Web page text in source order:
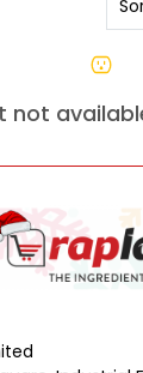
not